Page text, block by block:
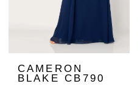
CAMERON
BLAKE CB790